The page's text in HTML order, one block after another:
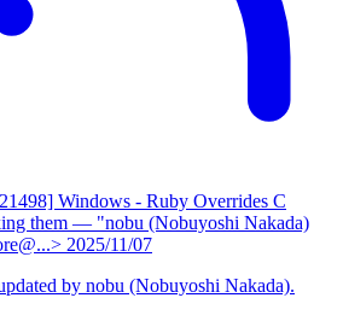
Windows - Ruby Overrides C
them — "nobu (Nobuyoshi Nakada)
2025/11/07
by nobu (Nobuyoshi Nakada).